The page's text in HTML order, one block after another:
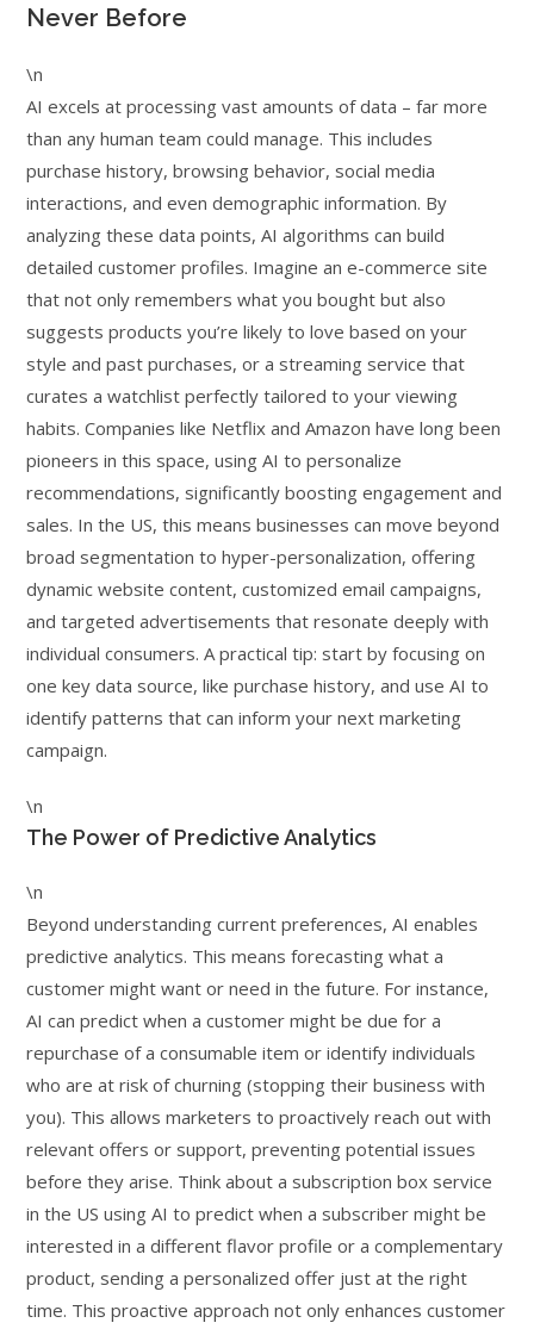
Never Before
\n
AI excels at processing vast amounts of data – far more
than any human team could manage. This includes
purchase history, browsing behavior, social media
interactions, and even demographic information. By
analyzing these data points, AI algorithms can build
detailed customer profiles. Imagine an e-commerce site
that not only remembers what you bought but also
suggests products you’re likely to love based on your
style and past purchases, or a streaming service that
curates a watchlist perfectly tailored to your viewing
habits. Companies like Netflix and Amazon have long been
pioneers in this space, using AI to personalize
recommendations, significantly boosting engagement and
sales. In the US, this means businesses can move beyond
broad segmentation to hyper-personalization, offering
dynamic website content, customized email campaigns,
and targeted advertisements that resonate deeply with
individual consumers. A practical tip: start by focusing on
one key data source, like purchase history, and use AI to
identify patterns that can inform your next marketing
campaign.
\n
The Power of Predictive Analytics
\n
Beyond understanding current preferences, AI enables
predictive analytics. This means forecasting what a
customer might want or need in the future. For instance,
AI can predict when a customer might be due for a
repurchase of a consumable item or identify individuals
who are at risk of churning (stopping their business with
you). This allows marketers to proactively reach out with
relevant offers or support, preventing potential issues
before they arise. Think about a subscription box service
in the US using AI to predict when a subscriber might be
interested in a different flavor profile or a complementary
product, sending a personalized offer just at the right
time. This proactive approach not only enhances customer